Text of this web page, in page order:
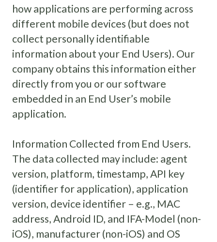
how applications are performing across
different mobile devices (but does not
collect personally identifiable
information about your End Users). Our
company obtains this information either
directly from you or our software
embedded in an End User’s mobile
application.
Information Collected from End Users.
The data collected may include: agent
version, platform, timestamp, API key
(identifier for application), application
version, device identifier – e.g., MAC
address, Android ID, and IFA-Model (non-
iOS), manufacturer (non-iOS) and OS